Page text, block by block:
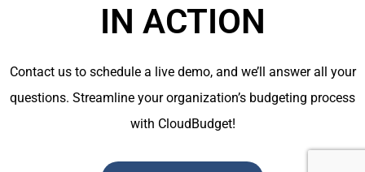
IN ACTION
Contact us to schedule a live demo, and we’ll answer all your
questions. Streamline your organization’s budgeting process
with CloudBudget!